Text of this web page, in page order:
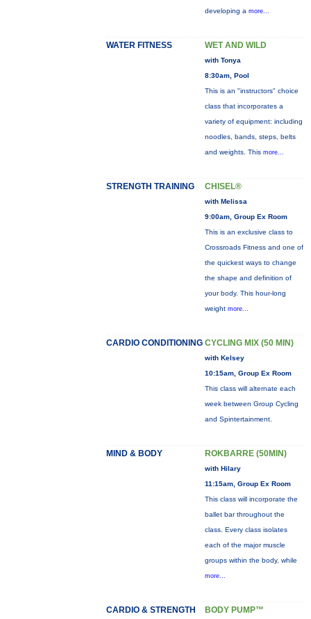
developing a more...
WATER FITNESS WET AND WILD
with Tonya
8:30am, Pool
This is an "instructors" choice
class that incorporates a
variety of equipment: including
noodles, bands, steps, belts
and weights. This more...
STRENGTH TRAINING CHISEL®
with Melissa
9:00am, Group Ex Room
This is an exclusive class to
Crossroads Fitness and one of
the quickest ways to change
the shape and definition of
your body. This hour-long
weight more...
CARDIO CONDITIONING CYCLING MIX (50 MIN)
with Kelsey
10:15am, Group Ex Room
This class will alternate each
week between Group Cycling
and Spintertainment.
MIND & BODY ROKBARRE (50MIN)
with Hilary
11:15am, Group Ex Room
This class will incorporate the
ballet bar throughout the
class. Every class isolates
each of the major muscle
groups within the body, while
more...
CARDIO & STRENGTH BODY PUMP™